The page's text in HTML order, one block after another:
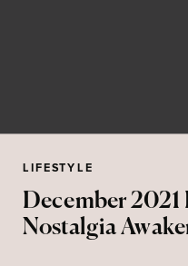
December 2021
Nostalgia
LIFESTYLE